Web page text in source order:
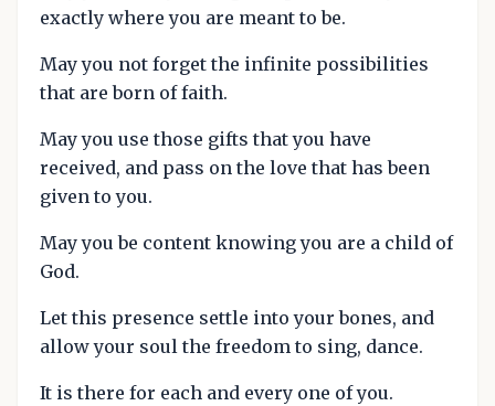
exactly where you are meant to be.
May you not forget the infinite possibilities
that are born of faith.
May you use those gifts that you have
received, and pass on the love that has been
given to you.
May you be content knowing you are a child of
God.
Let this presence settle into your bones, and
allow your soul the freedom to sing, dance.
It is there for each and every one of you.